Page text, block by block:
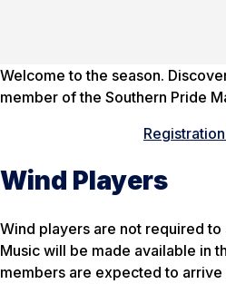
Welcome to the season.
member of the Southern Pride
Wind Players
Wind players are not required
Music will be made available in
members are expected to